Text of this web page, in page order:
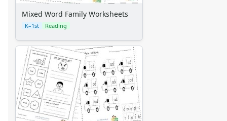
Mixed Word Family Worksheets
K–1st Reading